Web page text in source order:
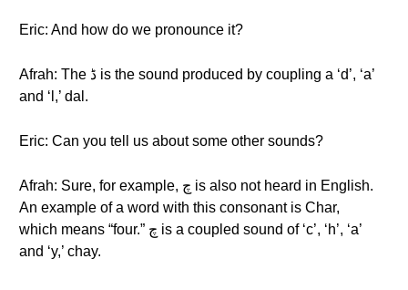
Eric: And how do we pronounce it?
Afrah: The ڈ is the sound produced by coupling a ‘d’, ‘a’
and ‘l,’ dal.
Eric: Can you tell us about some other sounds?
Afrah: Sure, for example, چ is also not heard in English.
An example of a word with this consonant is Char,
which means “four.” چ is a coupled sound of ‘c’, ‘h’, ‘a’
and ‘y,’ chay.